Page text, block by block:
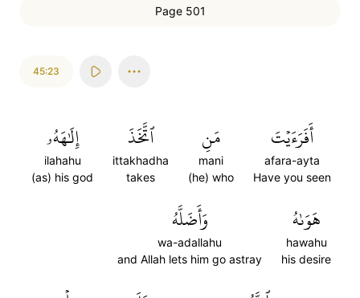
Page 501
45:23
أَفَرَءَيۡتَ
afara-ayta
Have you seen
مَنِ
mani
(he) who
ٱتَّخَذَ
ittakhadha
takes
إِلَٰهَهُۥ
ilahahu
(as) his god
هَوَىٰهُ
hawahu
his desire
وَأَضَلَّهُ
wa-adallahu
and Allah lets him go astray